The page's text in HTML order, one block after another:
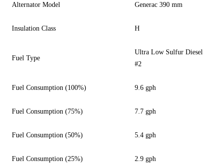
Alternator Model Generac 390 mm
Insulation Class H
Fuel Type
Ultra Low Sulfur Diesel
#2
Fuel Consumption (100%) 9.6 gph
Fuel Consumption (75%) 7.7 gph
Fuel Consumption (50%) 5.4 gph
Fuel Consumption (25%) 2.9 gph